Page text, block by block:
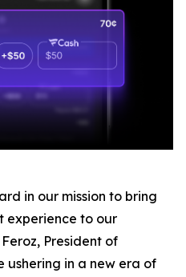
in our mission to bring
experience to our
President of
ushering in a new era of